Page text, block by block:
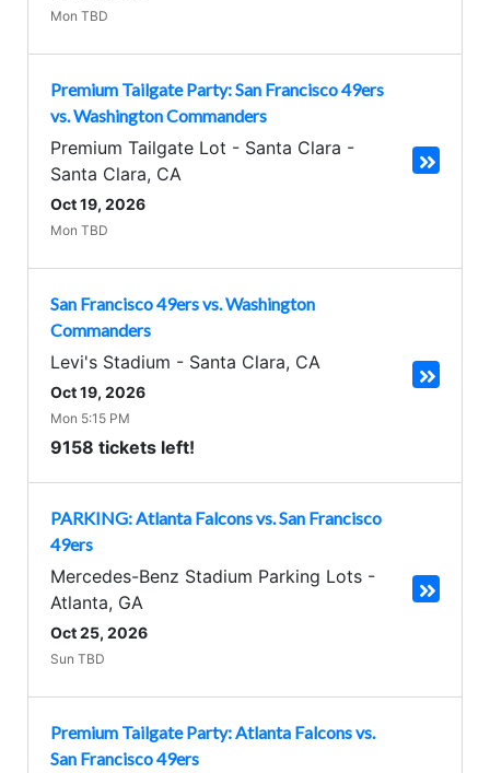
Mon TBD
Premium Tailgate Party: San Francisco 49ers
vs. Washington Commanders
Premium Tailgate Lot - Santa Clara -
Santa Clara, CA
Oct 19, 2026
Mon TBD
San Francisco 49ers vs. Washington
Commanders
Levi's Stadium - Santa Clara, CA
Oct 19, 2026
Mon 5:15 PM
9158 tickets left!
PARKING: Atlanta Falcons vs. San Francisco
49ers
Mercedes-Benz Stadium Parking Lots -
Atlanta, GA
Oct 25, 2026
Sun TBD
Premium Tailgate Party: Atlanta Falcons vs.
San Francisco 49ers